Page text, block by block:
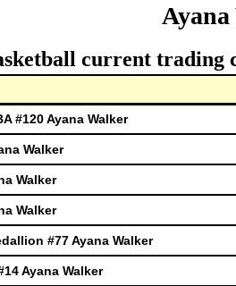
current trading
#120 Ayana Walker
Walker
Walker
Walker
#77 Ayana Walker
Ayana Walker